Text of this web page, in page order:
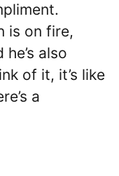
is on fire,
also
of it, it’s like
a